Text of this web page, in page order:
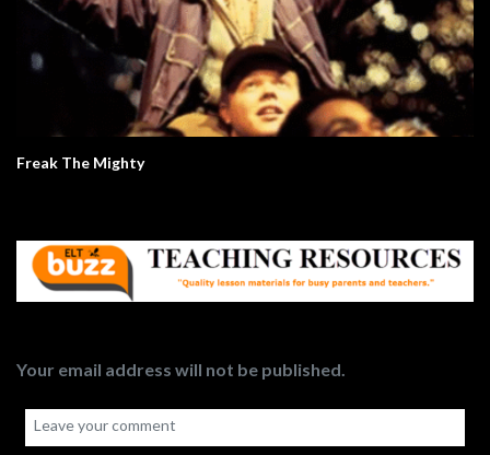
Freak The Mighty
Your email address will not be published.